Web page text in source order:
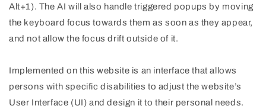
Alt+1). The AI will also handle triggered popups by moving
the keyboard focus towards them as soon as they appear,
and not allow the focus drift outside of it.
Implemented on this website is an interface that allows
persons with specific disabilities to adjust the website’s
User Interface (UI) and design it to their personal needs.